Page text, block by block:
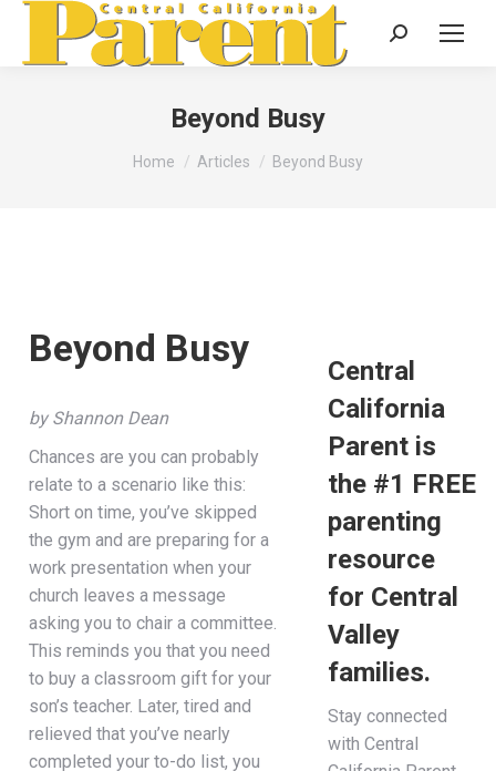
Search:
Beyond Busy
You are here:
Home Articles Beyond Busy
Beyond Busy
by Shannon Dean
Chances are you can probably
relate to a scenario like this:
Short on time, you’ve skipped
the gym and are preparing for a
work presentation when your
church leaves a message
asking you to chair a committee.
This reminds you that you need
to buy a classroom gift for your
son’s teacher. Later, tired and
relieved that you’ve nearly
completed your to-do list, you
Central
California
Parent is
the #1 FREE
parenting
resource
for Central
Valley
families.
Stay connected
with Central